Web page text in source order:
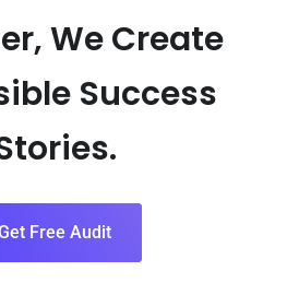
We Create
Success
Free Audit